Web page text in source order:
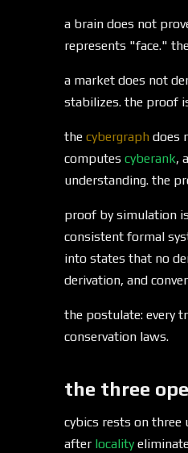
a brain does not
represents "face."
a market does not
stabilizes. the proof
the cybergraph does
computes cyberank,
understanding. the
proof by simulation
consistent formal
into states that no
derivation, and
the postulate: every
conservation laws.
the three
cybics rests on
after locality